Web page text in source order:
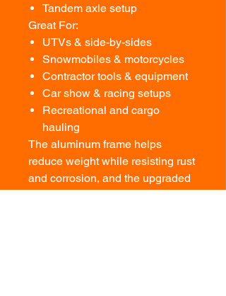
Tandem axle setup
Great For:
UTVs & side-by-sides
Snowmobiles & motorcycles
Contractor tools & equipment
Car show & racing setups
Recreational and cargo
hauling
The aluminum frame helps
reduce weight while resisting rust
and corrosion, and the upgraded